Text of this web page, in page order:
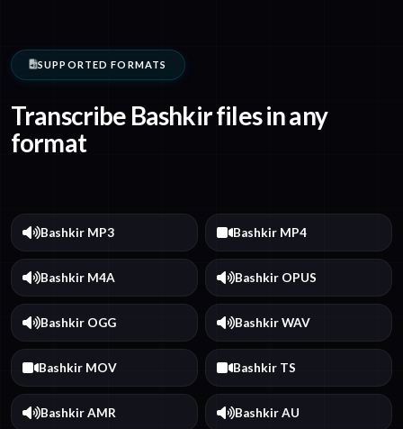
SUPPORTED FORMATS
Transcribe Bashkir files in any
format
Bashkir MP3 Bashkir MP4
Bashkir M4A Bashkir OPUS
Bashkir OGG Bashkir WAV
Bashkir MOV Bashkir TS
Bashkir AMR Bashkir AU